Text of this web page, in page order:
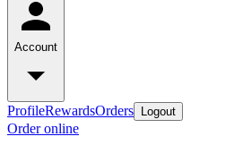
Account
ProfileRewardsOrders Logout
Order online